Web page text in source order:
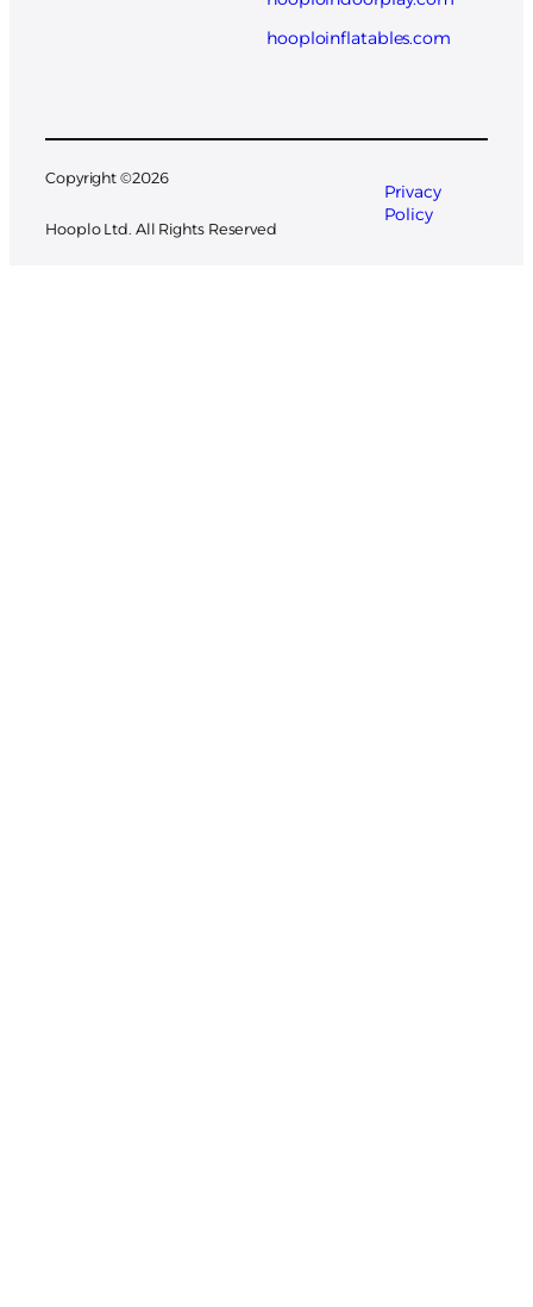
hooploinflatables.com
Copyright ©2026
Hooplo Ltd. All Rights Reserved
Privacy
Policy